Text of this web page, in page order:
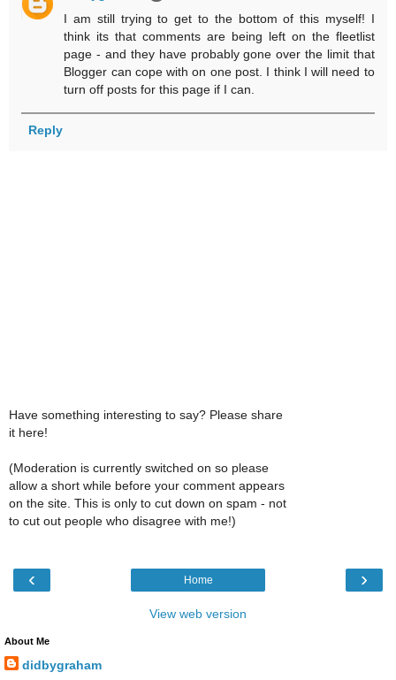
I am still trying to get to the bottom of this myself! I
think its that comments are being left on the fleetlist
page - and they have probably gone over the limit that
Blogger can cope with on one post. I think I will need to
turn off posts for this page if I can.
Reply
Have something interesting to say? Please share
it here!
(Moderation is currently switched on so please
allow a short while before your comment appears
on the site. This is only to cut down on spam - not
to cut out people who disagree with me!)
‹ ›
Home
View web version
About Me
didbygraham